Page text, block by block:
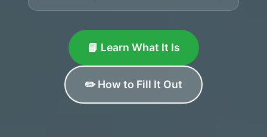
📘 Learn What It Is
✏️ How to Fill It Out